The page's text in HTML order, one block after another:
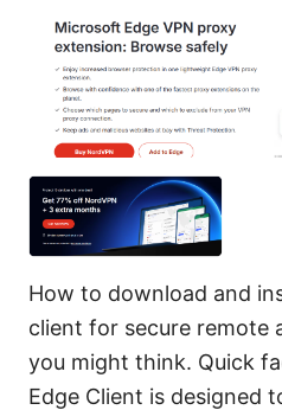
How to download and
client for secure remote
you might think. Quick
Edge Client is designed